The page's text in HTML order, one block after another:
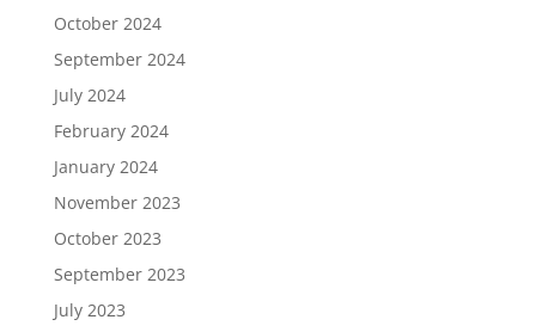
October 2024
September 2024
July 2024
February 2024
January 2024
November 2023
October 2023
September 2023
July 2023